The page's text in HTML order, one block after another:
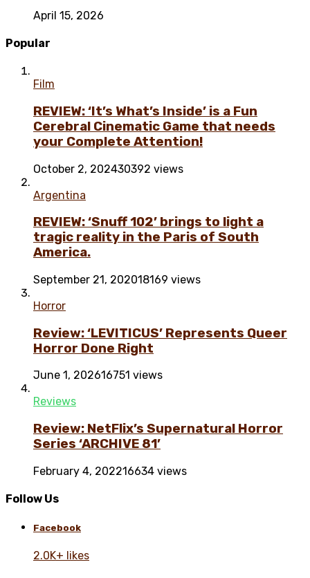
April 15, 2026
Popular
Film
REVIEW: ‘It’s What’s Inside’ is a Fun
Cerebral Cinematic Game that needs
your Complete Attention!
October 2, 202430392 views
Argentina
REVIEW: ‘Snuff 102’ brings to light a
tragic reality in the Paris of South
America.
September 21, 202018169 views
Horror
Review: ‘LEVITICUS’ Represents Queer
Horror Done Right
June 1, 202616751 views
Reviews
Review: NetFlix’s Supernatural Horror
Series ‘ARCHIVE 81’
February 4, 202216634 views
Follow Us
Facebook
2.0K+ likes